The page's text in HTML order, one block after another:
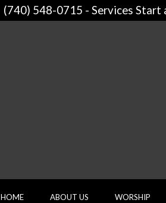
(740) 548-0715 - Services Start
HOME ABOUT US WORSHIP